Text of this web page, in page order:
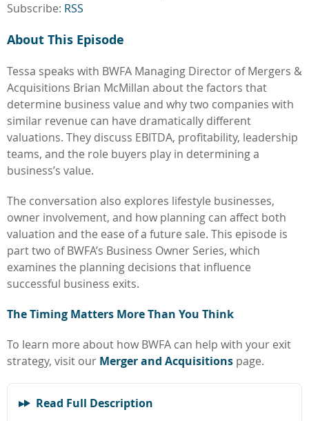
Subscribe: RSS
About This Episode
Tessa speaks with BWFA Managing Director of Mergers &
Acquisitions Brian McMillan about the factors that
determine business value and why two companies with
similar revenue can have dramatically different
valuations. They discuss EBITDA, profitability, leadership
teams, and the role buyers play in determining a
business’s value.
The conversation also explores lifestyle businesses,
owner involvement, and how planning can affect both
valuation and the ease of a future sale. This episode is
part two of BWFA’s Business Owner Series, which
examines the planning decisions that influence
successful business exits.
The Timing Matters More Than You Think
To learn more about how BWFA can help with your exit
strategy, visit our Merger and Acquisitions page.
Read Full Description